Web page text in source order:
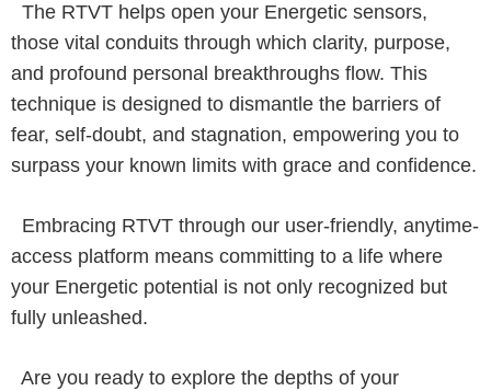
The RTVT helps open your Energetic sensors,
those vital conduits through which clarity, purpose,
and profound personal breakthroughs flow. This
technique is designed to dismantle the barriers of
fear, self-doubt, and stagnation, empowering you to
surpass your known limits with grace and confidence.
Embracing RTVT through our user-friendly, anytime-
access platform means committing to a life where
your Energetic potential is not only recognized but
fully unleashed.
Are you ready to explore the depths of your